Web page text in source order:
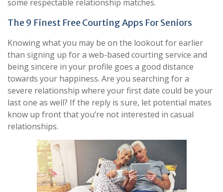
some respectable relationship matches.
The 9 Finest Free Courting Apps For Seniors
Knowing what you may be on the lookout for earlier
than signing up for a web-based courting service and
being sincere in your profile goes a good distance
towards your happiness. Are you searching for a
severe relationship where your first date could be your
last one as well? If the reply is sure, let potential mates
know up front that you’re not interested in casual
relationships.